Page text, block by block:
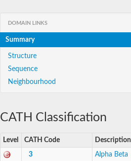
DOMAIN LINKS
Summary
Structure
Sequence
Neighbourhood
CATH Classification
Level CATH Code Description
3 Alpha Beta